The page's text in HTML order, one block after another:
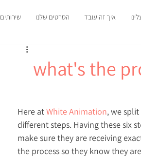
שירותים הסרטים שלנו איך זה עובד
what's the
Here at White Animation, we
different steps. Having these six
make sure they are receiving
the process so they know they